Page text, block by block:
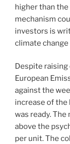
higher than
mechanism
investors is
climate
Despite raising
European
against the
increase of
was ready. The
above the
per unit. The